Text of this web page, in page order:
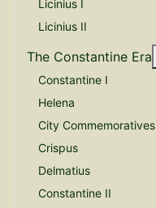
Licinius I
Licinius II
The Constantine Era
Constantine I
Helena
City Commemoratives
Crispus
Delmatius
Constantine II